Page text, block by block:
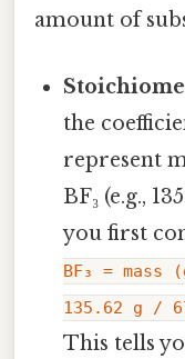
amount of
the
represent
BF₃ (e.g.,
you first
BF₃ =
135.62 g /
This tells